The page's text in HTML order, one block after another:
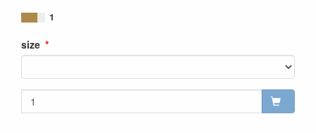
1
size